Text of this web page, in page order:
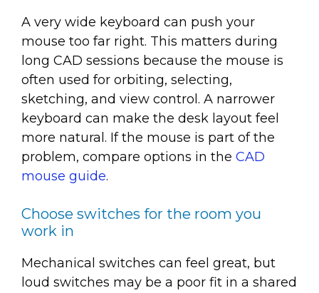
A very wide keyboard can push your
mouse too far right. This matters during
long CAD sessions because the mouse is
often used for orbiting, selecting,
sketching, and view control. A narrower
keyboard can make the desk layout feel
more natural. If the mouse is part of the
problem, compare options in the CAD
mouse guide.
Choose switches for the room you
work in
Mechanical switches can feel great, but
loud switches may be a poor fit in a shared